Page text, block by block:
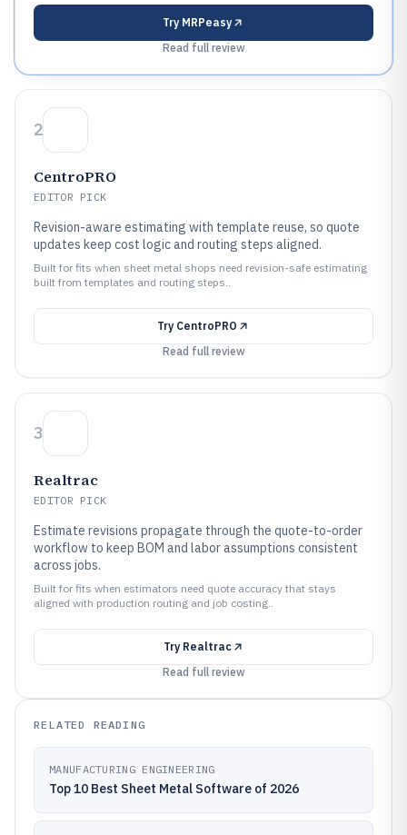
Try MRPeasy
Read full review
2
CentroPRO
EDITOR PICK
Revision-aware estimating with template reuse, so quote
updates keep cost logic and routing steps aligned.
Built for fits when sheet metal shops need revision-safe estimating
built from templates and routing steps..
Try CentroPRO
Read full review
3
Realtrac
EDITOR PICK
Estimate revisions propagate through the quote-to-order
workflow to keep BOM and labor assumptions consistent
across jobs.
Built for fits when estimators need quote accuracy that stays
aligned with production routing and job costing..
Try Realtrac
Read full review
RELATED READING
MANUFACTURING ENGINEERING
Top 10 Best Sheet Metal Software of 2026